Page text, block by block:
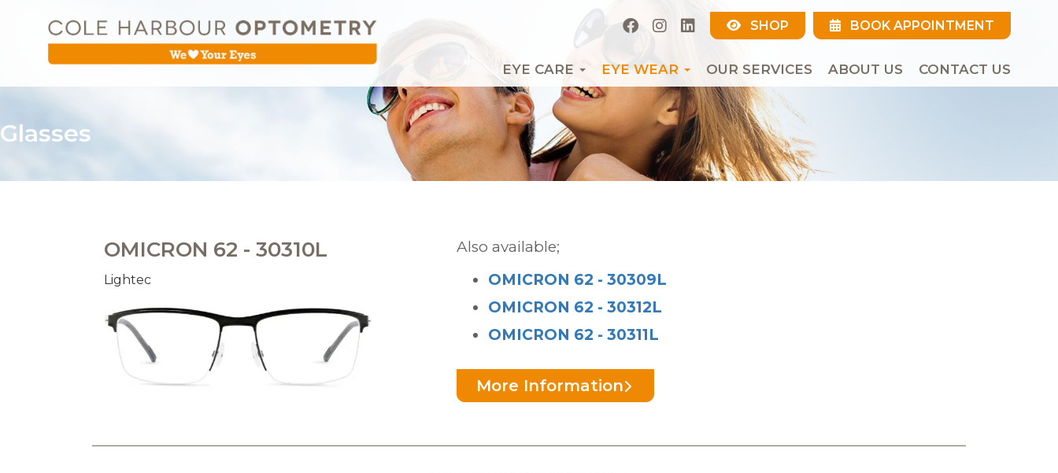
BOOK APPOINTMENT
SHOP
EYE CARE EYE WEAR OUR SERVICES ABOUT US CONTACT US
Glasses
OMICRON 62 - 30310L
Lightec
Also available;
OMICRON 62 - 30309L
OMICRON 62 - 30312L
OMICRON 62 - 30311L
More Information